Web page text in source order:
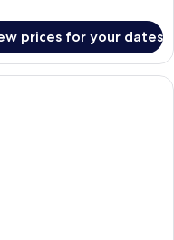
prices for your dates